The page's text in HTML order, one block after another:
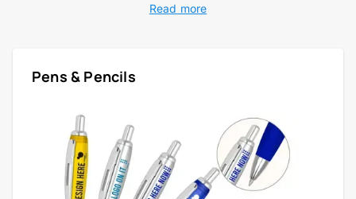
Read more
Pens & Pencils